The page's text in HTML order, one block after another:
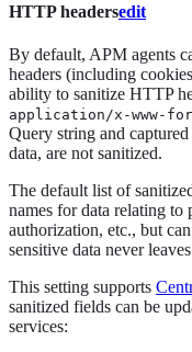
HTTP headersedit
By default, APM agents
headers (including
ability to sanitize HTTP
application/x-www-
Query string and
data, are not sanitized.
The default list of
names for data relating to
authorization, etc., but
sensitive data never
This setting supports
sanitized fields can be
services: